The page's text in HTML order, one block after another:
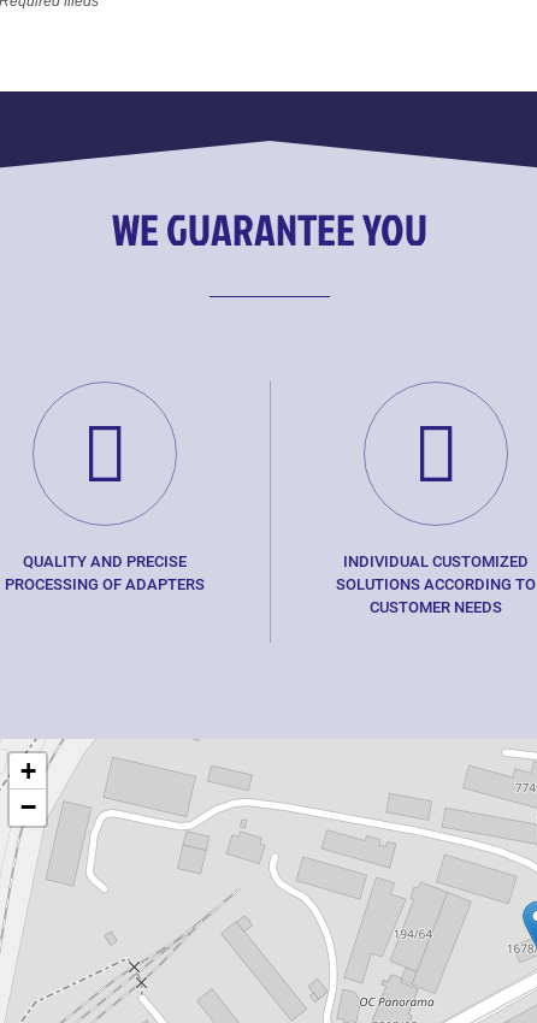
WE GUARANTEE YOU
QUALITY AND PRECISE
PROCESSING OF ADAPTERS
INDIVIDUAL CUSTOMIZED
SOLUTIONS ACCORDING TO
CUSTOMER NEEDS
+
−